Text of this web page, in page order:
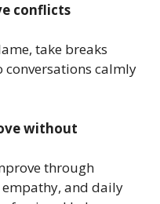
conflicts
take breaks
conversations calmly
without
through
and daily